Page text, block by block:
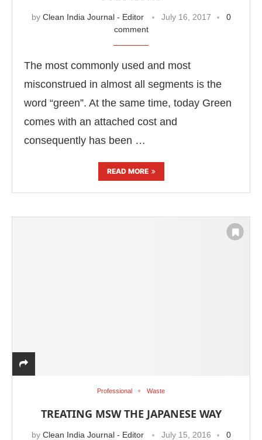
by Clean India Journal - Editor July 16, 2017
0
comment
The most commonly used and most
misconstrued in almost all segments is the
word “green”. At the same time, today Green
comes with an attached cost and
consequently has been …
READ MORE
Professional Waste
TREATING MSW THE JAPANESE WAY
by Clean India Journal - Editor July 15, 2016
0